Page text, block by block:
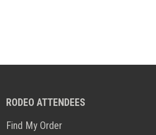
RODEO ATTENDEES
Find My Order